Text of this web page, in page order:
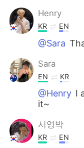
Henry
KR EN
@Sara
Sara
EN KR
@Henry I
it~
서영박
KR EN